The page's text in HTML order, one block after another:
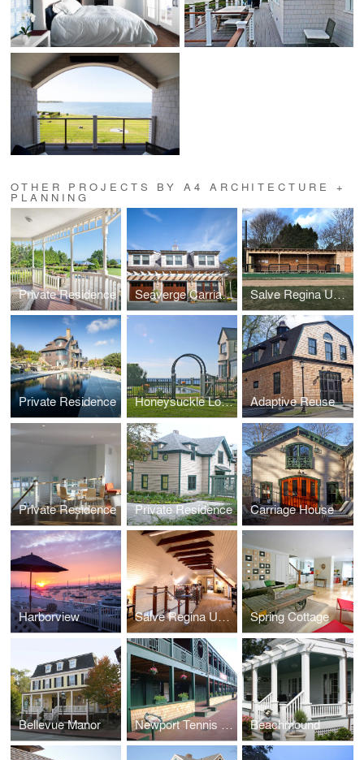
OTHER PROJECTS BY A4 ARCHITECTURE +
PLANNING
Private Residence Seaverge Carriage House Salve Regina University Baseball Dugouts
Private Residence Honeysuckle Lodge Adaptive Reuse
Private Residence Private Residence Carriage House
Harborview Salve Regina University Munroe Center Spring Cottage
Bellevue Manor Newport Tennis Casino Beachmound